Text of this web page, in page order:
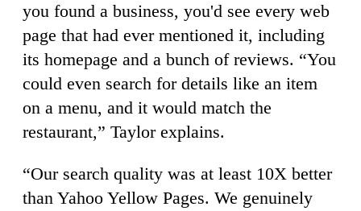
you found a business, you'd see every web
page that had ever mentioned it, including
its homepage and a bunch of reviews. “You
could even search for details like an item
on a menu, and it would match the
restaurant,” Taylor explains.
“Our search quality was at least 10X better
than Yahoo Yellow Pages. We genuinely